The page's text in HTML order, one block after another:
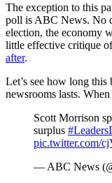
The exception to this
poll is ABC News. No
election, the economy
little effective critique
after.
Let’s see how long
newsrooms lasts.
Scott Morrison
surplus
pic.twitter.com/
— ABC News